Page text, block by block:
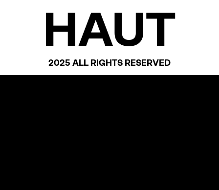
HAUT
2025 ALL RIGHTS RESERVED